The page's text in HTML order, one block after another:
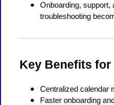
Onboarding, support,
troubleshooting
Key Benefits for
Centralized calendar
Faster onboarding